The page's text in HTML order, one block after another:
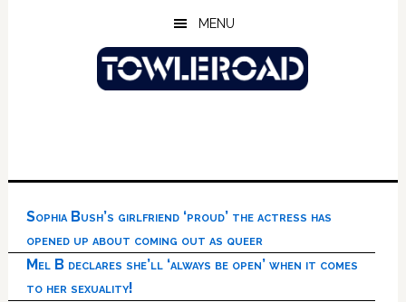
MENU
Sophia Bush’s girlfriend ‘proud’ the actress has
opened up about coming out as queer
Mel B declares she’ll ‘always be open’ when it comes
to her sexuality!